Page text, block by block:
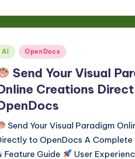
AI OpenDocs
Send Your Visual
Creations
Send Your Visual Paradigm
to OpenDocs A Complete
Feature Guide
User